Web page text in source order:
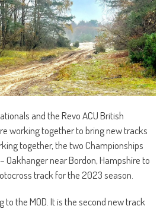
and the Revo ACU British
working together to bring new tracks
together, the two Championships
Oakhanger near Bordon, Hampshire to
track for the 2023 season.
to the MOD. It is the second new track